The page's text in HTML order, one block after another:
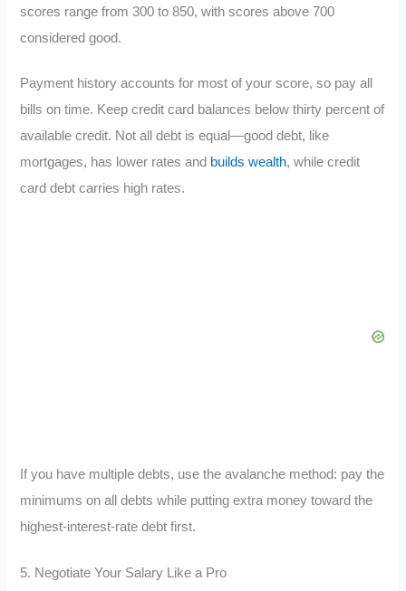
scores range from 300 to 850, with scores above 700
considered good.
Payment history accounts for most of your score, so pay all
bills on time. Keep credit card balances below thirty percent of
available credit. Not all debt is equal—good debt, like
mortgages, has lower rates and builds wealth, while credit
card debt carries high rates.
If you have multiple debts, use the avalanche method: pay the
minimums on all debts while putting extra money toward the
highest-interest-rate debt first.
5. Negotiate Your Salary Like a Pro